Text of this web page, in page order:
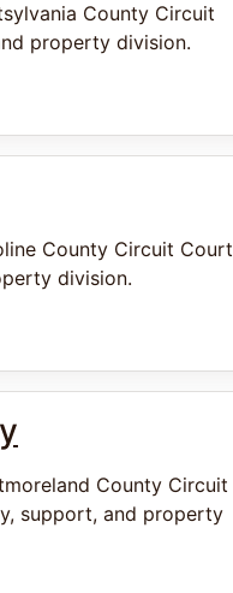
County Circuit
property division.
County Circuit Court
division.
County Circuit
support, and property